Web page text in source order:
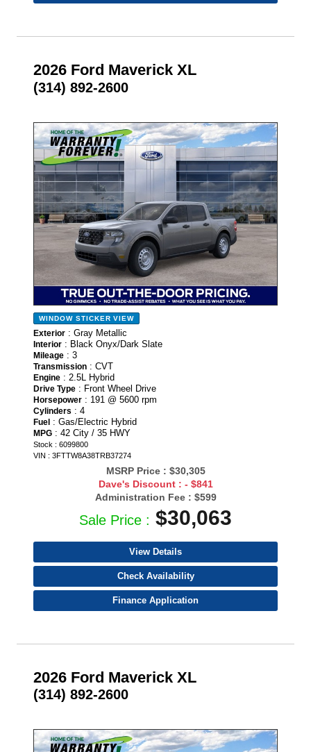
2026 Ford Maverick XL
(314) 892-2600
- NEW -
WINDOW STICKER VIEW
Exterior : Gray Metallic
Interior : Black Onyx/Dark Slate
Mileage : 3
Transmission : CVT
Engine : 2.5L Hybrid
Drive Type : Front Wheel Drive
Horsepower : 191 @ 5600 rpm
Cylinders : 4
Fuel : Gas/Electric Hybrid
MPG : 42 City / 35 HWY
Stock : 6099800
VIN : 3FTTW8A38TRB37274
MSRP Price : $30,305
Dave's Discount : - $841
Administration Fee : $599
Sale Price : $30,063
View Details
Check Availability
Finance Application
2026 Ford Maverick XL
(314) 892-2600
- NEW -